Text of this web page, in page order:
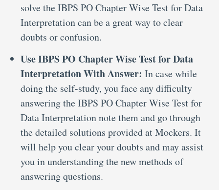
solve the IBPS PO Chapter Wise Test for Data
Interpretation can be a great way to clear
doubts or confusion.
Use IBPS PO Chapter Wise Test for Data
Interpretation With Answer: In case while
doing the self-study, you face any difficulty
answering the IBPS PO Chapter Wise Test for
Data Interpretation note them and go through
the detailed solutions provided at Mockers. It
will help you clear your doubts and may assist
you in understanding the new methods of
answering questions.